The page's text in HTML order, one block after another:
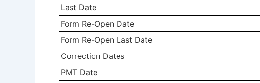
Last Date
Form Re-Open Date
Form Re-Open Last Date
Correction Dates
PMT Date